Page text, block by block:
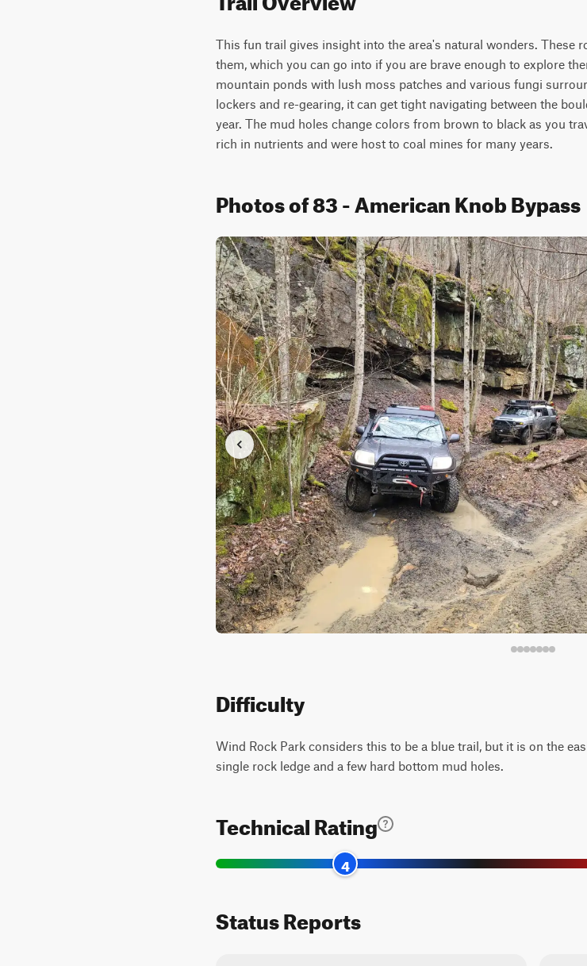
This fun trail gives insight into the area's natural wonders. These
them, which you can go into if you are brave enough to explore
mountain ponds with lush moss patches and various fungi
lockers and re-gearing, it can get tight navigating between the
year. The mud holes change colors from brown to black as you
rich in nutrients and were host to coal mines for many years.
Photos of 83 - American Knob Bypass
Difficulty
Wind Rock Park considers this to be a blue trail, but it is on the
single rock ledge and a few hard bottom mud holes.
Technical Rating
4
Status Reports